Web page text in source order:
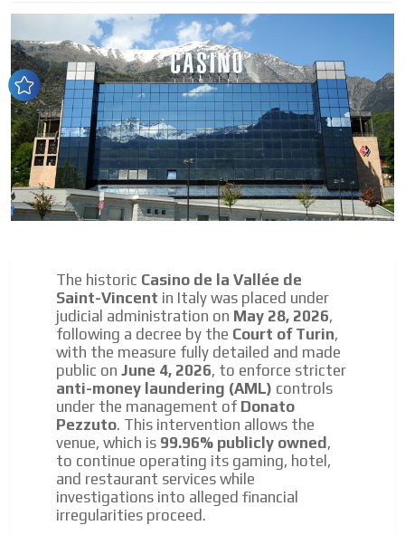
The historic Casino de la Vallée de
Saint-Vincent in Italy was placed under
judicial administration on May 28, 2026,
following a decree by the Court of Turin,
with the measure fully detailed and made
public on June 4, 2026, to enforce stricter
anti-money laundering (AML) controls
under the management of Donato
Pezzuto. This intervention allows the
venue, which is 99.96% publicly owned ,
to continue operating its gaming, hotel,
and restaurant services while
investigations into alleged financial
irregularities proceed.
audiences in the entertainment sector and the entire
community interested in the world of casino machines.
Personalized news
Own articles (Up to 3,500 words). The release must be
approved by our editorial team and must be of interest
to our readers. If necessary, the text will be adjusted to
the MVE communication tone.
Videos
Your ad will be integrated into the videos we create
within the content platform
Your ad will arrive directly to the inbox of our entire
subscriber database, which is becoming more robust
day by day.